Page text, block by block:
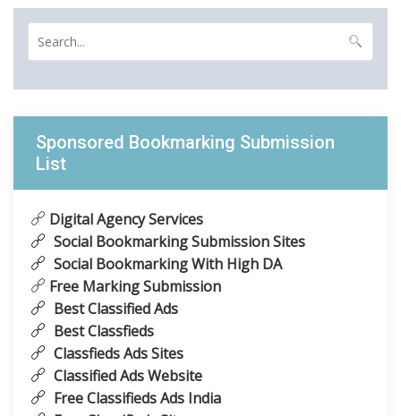
Sponsored Bookmarking Submission
List
Digital Agency Services
Social Bookmarking Submission Sites
Social Bookmarking With High DA
Free Marking Submission
Best Classified Ads
Best Classfieds
Classfieds Ads Sites
Classified Ads Website
Free Classifieds Ads India